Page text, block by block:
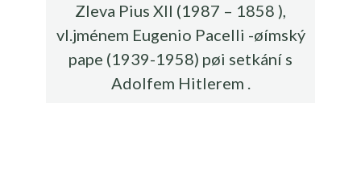
Zleva Pius XII (1987 – 1858 ),
vl.jménem Eugenio Pacelli -øímský
pape (1939-1958) pøi setkání s
Adolfem Hitlerem .